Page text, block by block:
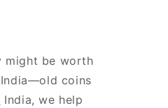
might be worth
coins
India, we help